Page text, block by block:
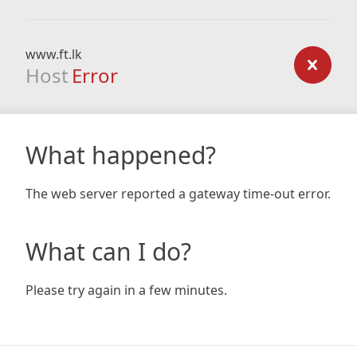
www.ft.lk
Host Error
What happened?
The web server reported a gateway time-out error.
What can I do?
Please try again in a few minutes.